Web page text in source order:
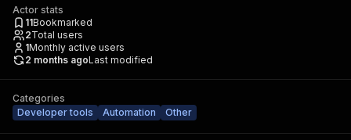
Actor stats
11Bookmarked
2Total users
1Monthly active users
2 months agoLast modified
Categories
Developer tools
Automation Other